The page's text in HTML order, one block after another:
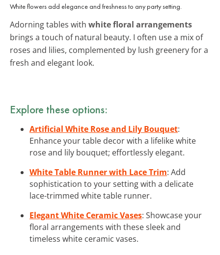
White flowers add elegance and freshness to any party setting.
Adorning tables with white floral arrangements
brings a touch of natural beauty. I often use a mix of
roses and lilies, complemented by lush greenery for a
fresh and elegant look.
Explore these options:
Artificial White Rose and Lily Bouquet:
Enhance your table decor with a lifelike white
rose and lily bouquet; effortlessly elegant.
White Table Runner with Lace Trim: Add
sophistication to your setting with a delicate
lace-trimmed white table runner.
Elegant White Ceramic Vases: Showcase your
floral arrangements with these sleek and
timeless white ceramic vases.